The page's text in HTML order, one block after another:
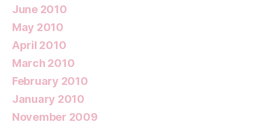
June 2010
May 2010
April 2010
March 2010
February 2010
January 2010
November 2009